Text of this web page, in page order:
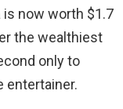
is now worth $1.7
the wealthiest
only to
entertainer.